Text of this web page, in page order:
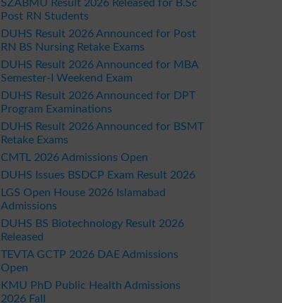
SZABMU Result 2026 Released for B.Sc
Post RN Students
DUHS Result 2026 Announced for Post
RN BS Nursing Retake Exams
DUHS Result 2026 Announced for MBA
Semester-I Weekend Exam
DUHS Result 2026 Announced for DPT
Program Examinations
DUHS Result 2026 Announced for BSMT
Retake Exams
CMTL 2026 Admissions Open
DUHS Issues BSDCP Exam Result 2026
LGS Open House 2026 Islamabad
Admissions
DUHS BS Biotechnology Result 2026
Released
TEVTA GCTP 2026 DAE Admissions
Open
KMU PhD Public Health Admissions
2026 Fall